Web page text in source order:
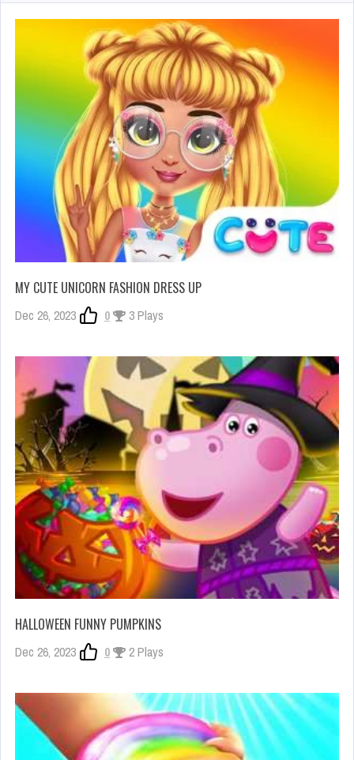
MY CUTE UNICORN FASHION DRESS UP
Dec 26, 2023 0 3 Plays
HALLOWEEN FUNNY PUMPKINS
Dec 26, 2023 0 2 Plays